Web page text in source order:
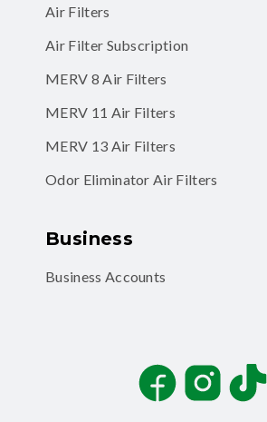
Air Filters
Air Filter Subscription
MERV 8 Air Filters
MERV 11 Air Filters
MERV 13 Air Filters
Odor Eliminator Air Filters
Business
Business Accounts
FacebookInstagramTikTok